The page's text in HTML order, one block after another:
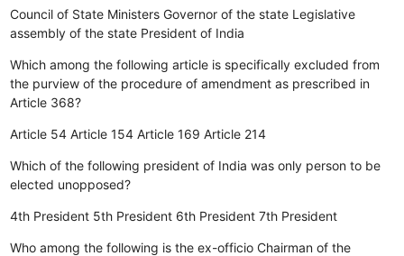
Council of State Ministers Governor of the state Legislative
assembly of the state President of India
Which among the following article is specifically excluded from
the purview of the procedure of amendment as prescribed in
Article 368?
Article 54 Article 154 Article 169 Article 214
Which of the following president of India was only person to be
elected unopposed?
4th President 5th President 6th President 7th President
Who among the following is the ex-officio Chairman of the